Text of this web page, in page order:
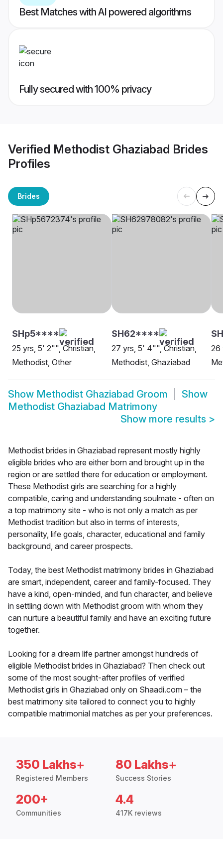
Best Matches with AI powered algorithms
Fully secured with 100% privacy
Verified Methodist Ghaziabad Brides
Profiles
Brides
SHp5****
25 yrs, 5' 2"", Christian,
Methodist, Other
SH62****
27 yrs, 5' 4"", Christian,
Methodist, Ghaziabad
26
Show Methodist Ghaziabad Groom
Show
Methodist Ghaziabad Matrimony
Show more results >
Methodist brides in Ghaziabad represent mostly highly
eligible brides who are either born and brought up in the
region or are settled there for education or employment.
These Methodist girls are searching for a highly
compatible, caring and understanding soulmate - often on
a top matrimony site - who is not only a match as per
Methodist tradition but also in terms of interests,
personality, life goals, character, educational and family
background, and career prospects.
Today, the best Methodist matrimony brides in Ghaziabad
are smart, independent, career and family-focused. They
have a kind, open-minded, and fun character, and believe
in settling down with Methodist groom with whom they
can nurture a beautiful family and have an exciting future
together.
Looking for a dream life partner amongst hundreds of
eligible Methodist brides in Ghaziabad? Then check out
some of the most sought-after profiles of verified
Methodist girls in Ghaziabad only on Shaadi.com – the
best matrimony site tailored to connect you to highly
compatible matrimonial matches as per your preferences.
350 Lakhs+
Registered Members
80 Lakhs+
Success Stories
200+
Communities
4.4
417K reviews